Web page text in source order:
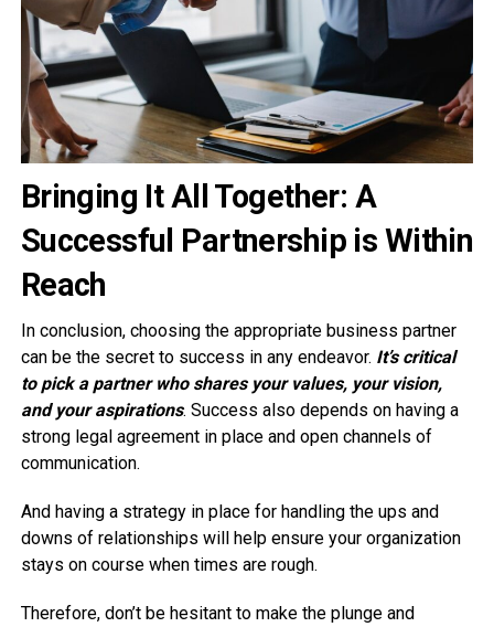
Bringing It All Together: A
Successful Partnership is Within
Reach
In conclusion, choosing the appropriate business partner
can be the secret to success in any endeavor. It’s critical
to pick a partner who shares your values, your vision,
and your aspirations. Success also depends on having a
strong legal agreement in place and open channels of
communication.
And having a strategy in place for handling the ups and
downs of relationships will help ensure your organization
stays on course when times are rough.
Therefore, don’t be hesitant to make the plunge and